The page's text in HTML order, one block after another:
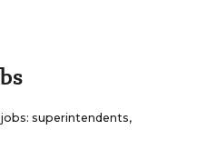
superintendents,